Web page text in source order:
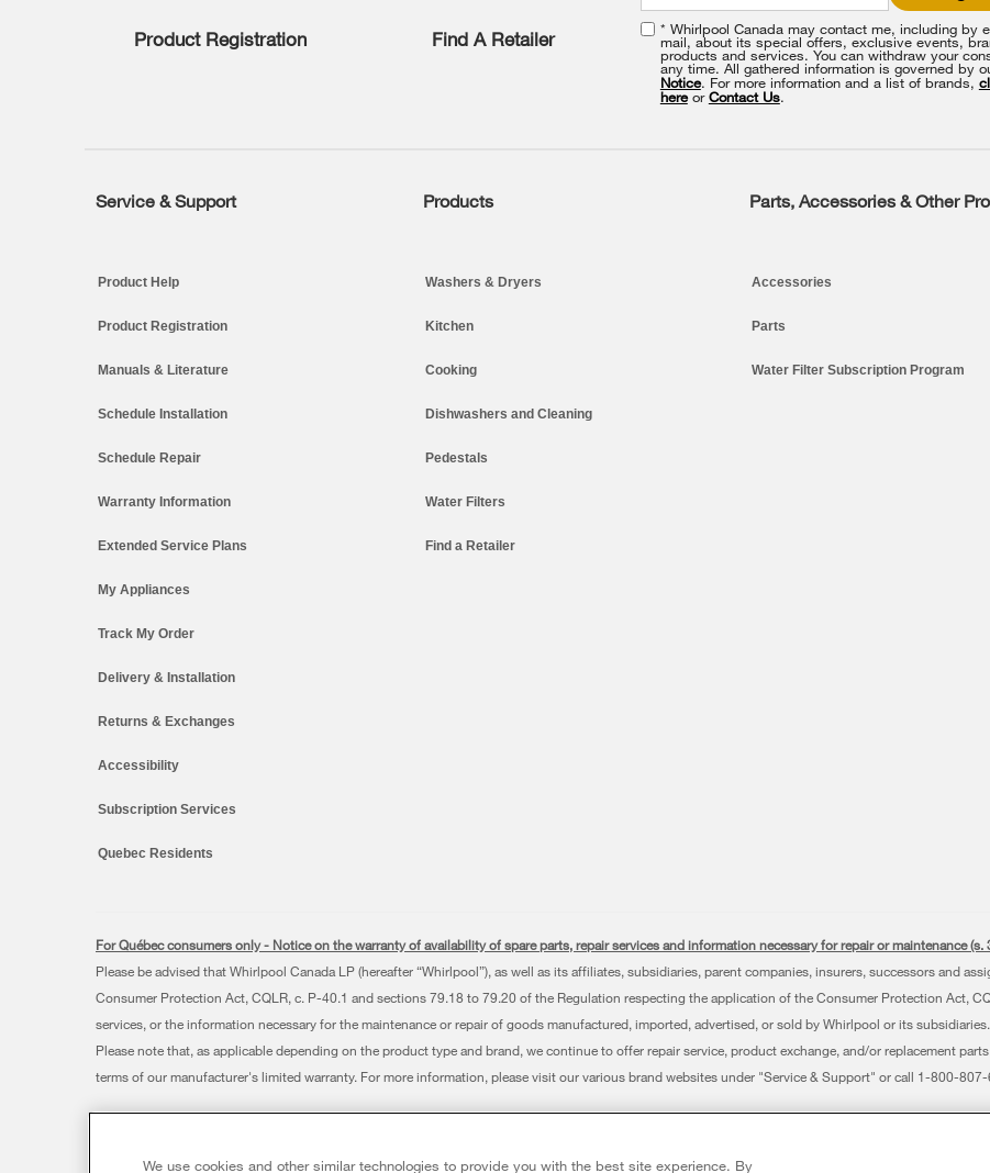
Product Registration Find A Retailer * Whirlpool Canada may contact me, including by
mail, about its special offers, exclusive events,
products and services. You can withdraw your
any time. All gathered information is governed by
Notice. For more information and a list of brands,
hereorContact Us.
Footer
Service & Support
Product Help
Product Registration
Manuals & Literature
Schedule Installation
Schedule Repair
Warranty Information
Extended Service Plans
My Appliances
Track My Order
Delivery & Installation
Returns & Exchanges
Accessibility
Subscription Services
Quebec Residents
Products
Washers & Dryers
Kitchen
Cooking
Dishwashers and Cleaning
Pedestals
Water Filters
Find a Retailer
Parts, Accessories & Other
Accessories
Parts
Water Filter Subscription Program
For Québec consumers only - Notice on the warranty of availability of spare parts, repair services and information necessary for repair or maintenance
Please be advised that Whirlpool Canada LP (hereafter “Whirlpool”), as well as its affiliates, subsidiaries, parent companies, insurers, successors and
Consumer Protection Act, CQLR, c. P-40.1 and sections 79.18 to 79.20 of the Regulation respecting the application of the Consumer Protection Act,
services, or the information necessary for the maintenance or repair of goods manufactured, imported, advertised, or sold by Whirlpool or its subsidiaries.
Please note that, as applicable depending on the product type and brand, we continue to offer repair service, product exchange, and/or replacement
terms of our manufacturer's limited warranty. For more information, please visit our various brand websites under "Service & Support" or call 1-800-
We use cookies and other similar technologies to provide you with the best site experience. By